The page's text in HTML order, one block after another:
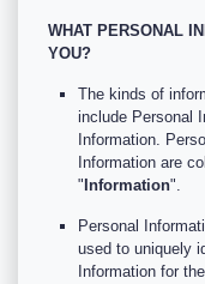
WHAT PERSONAL
YOU?
The kinds of
include Personal
Information.
Information are
" Information".
Personal
used to uniquely
Information for